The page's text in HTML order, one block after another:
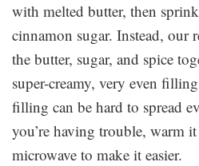
with melted butter, then
cinnamon sugar. Instead, our
the butter, sugar, and spice
super-creamy, very even
filling can be hard to spread
you’re having trouble, warm
microwave to make it easier.